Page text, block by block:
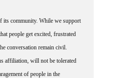
its community. While we support
people get excited, frustrated
conversation remain civil.
affiliation, will not be tolerated
of people in the